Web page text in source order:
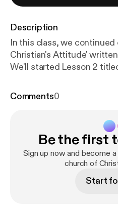
Description
In this class, we
Christian's Attitude'
We'll started Lesson 2
through the Toronto area,
and visit with the East
person. Our meeting place is located at 3601
Victoria Park Ave., Suite
Comments0
Be the first
Sign up now and become
church of
Start